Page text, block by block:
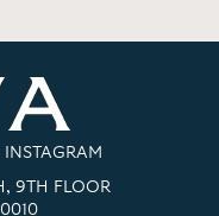
INSTAGRAM
9TH FLOOR